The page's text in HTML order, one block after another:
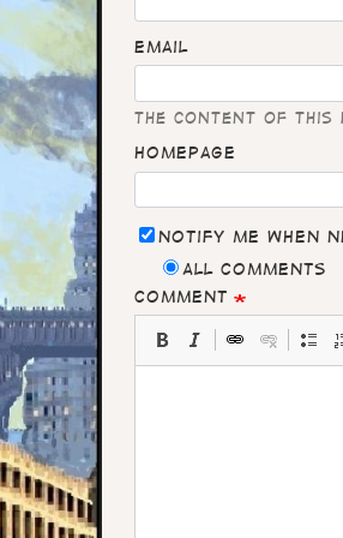
Email
The content of this
Homepage
Notify me when
All comments
Comment